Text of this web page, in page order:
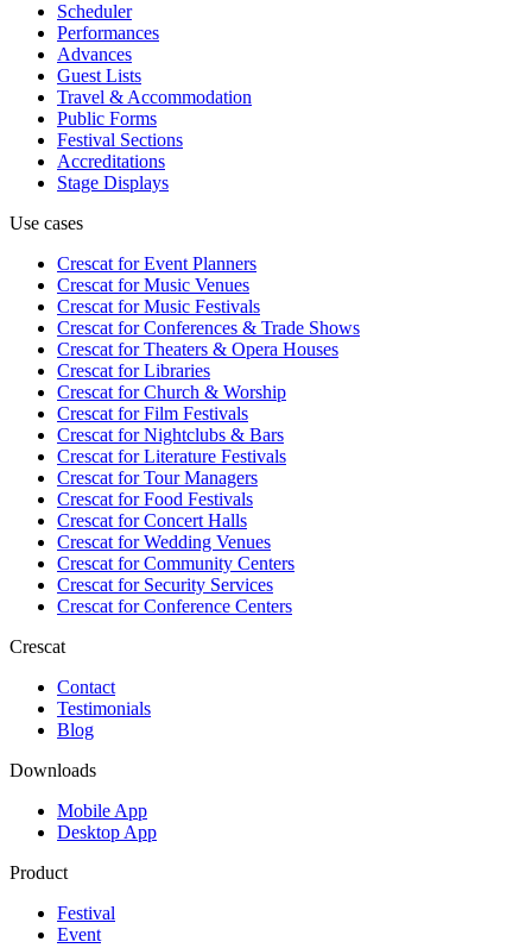
Scheduler
Performances
Advances
Guest Lists
Travel & Accommodation
Public Forms
Festival Sections
Accreditations
Stage Displays
Use cases
Crescat forEvent Planners
Crescat forMusic Venues
Crescat forMusic Festivals
Crescat forConferences & Trade Shows
Crescat forTheaters & Opera Houses
Crescat forLibraries
Crescat forChurch & Worship
Crescat forFilm Festivals
Crescat forNightclubs & Bars
Crescat forLiterature Festivals
Crescat forTour Managers
Crescat forFood Festivals
Crescat forConcert Halls
Crescat forWedding Venues
Crescat forCommunity Centers
Crescat forSecurity Services
Crescat forConference Centers
Crescat
Contact
Testimonials
Blog
Downloads
Mobile App
Desktop App
Product
Festival
Event